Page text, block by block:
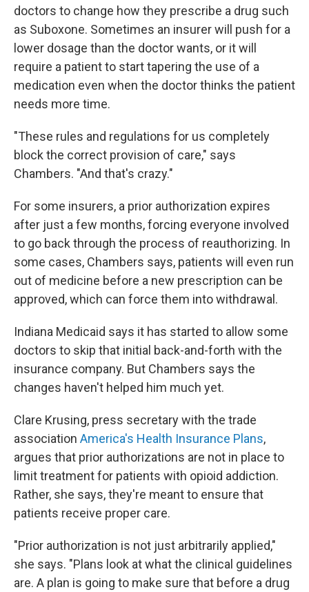
doctors to change how they prescribe a drug such
as Suboxone. Sometimes an insurer will push for a
lower dosage than the doctor wants, or it will
require a patient to start tapering the use of a
medication even when the doctor thinks the patient
needs more time.
"These rules and regulations for us completely
block the correct provision of care," says
Chambers. "And that's crazy."
For some insurers, a prior authorization expires
after just a few months, forcing everyone involved
to go back through the process of reauthorizing. In
some cases, Chambers says, patients will even run
out of medicine before a new prescription can be
approved, which can force them into withdrawal.
Indiana Medicaid says it has started to allow some
doctors to skip that initial back-and-forth with the
insurance company. But Chambers says the
changes haven't helped him much yet.
Clare Krusing, press secretary with the trade
association America's Health Insurance Plans,
argues that prior authorizations are not in place to
limit treatment for patients with opioid addiction.
Rather, she says, they're meant to ensure that
patients receive proper care.
"Prior authorization is not just arbitrarily applied,"
she says. "Plans look at what the clinical guidelines
are. A plan is going to make sure that before a drug